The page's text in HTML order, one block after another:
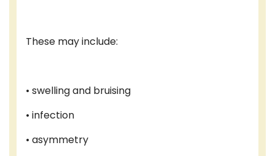
These may include:
• swelling and bruising
• infection
• asymmetry